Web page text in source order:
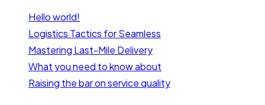
Hello world!
Logistics Tactics for Seamless
Mastering Last-Mile Delivery
What you need to know about
Raising the bar on service quality